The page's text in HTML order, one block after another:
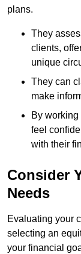
plans.
They
clients,
unique
They can
make
By
feel
with their
Consider
Needs
Evaluating your
selecting an
your financial